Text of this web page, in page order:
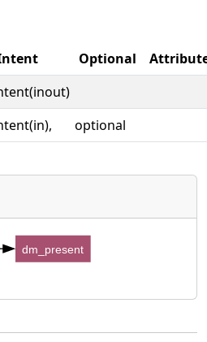
Optional
optional
dm_present